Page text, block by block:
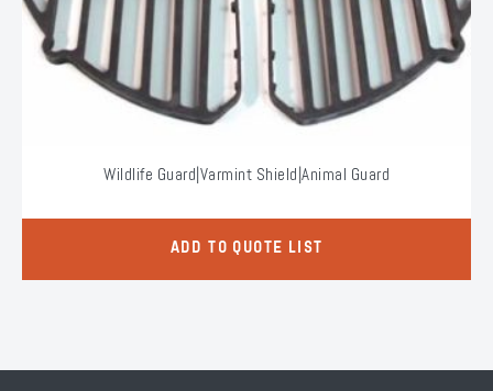
Wildlife Guard|Varmint Shield|Animal Guard
ADD TO QUOTE LIST